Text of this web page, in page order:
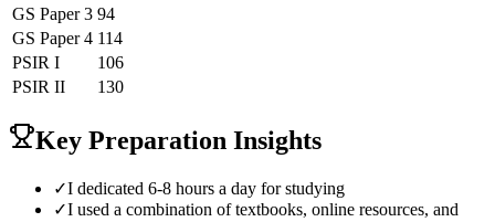
GS Paper 3 94
GS Paper 4 114
PSIR I
106
PSIR II 130
Key Preparation Insights
✓I dedicated 6-8 hours a day for studying
✓I used a combination of textbooks, online resources, and